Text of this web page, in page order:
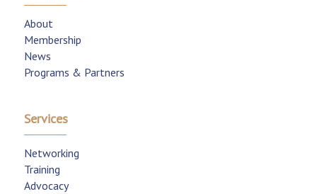
About
Membership
News
Programs & Partners
Services
Networking
Training
Advocacy